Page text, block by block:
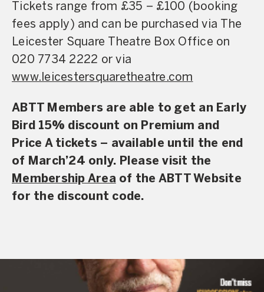
Tickets range from £35 – £100 (booking
fees apply) and can be purchased via
The
Leicester Square Theatre Box Office on
020 7734 2222 or via
www.leicestersquaretheatre.com
ABTT Members are able to get an Early
Bird 15% discount on Premium and
Price A tickets – available until the end
of March’24 only. Please visit the
Membership Areaof the ABTT Website
for the discount code.